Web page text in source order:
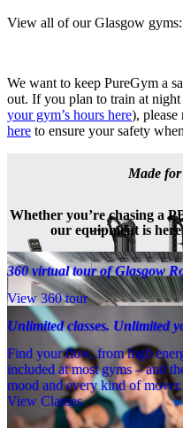
View all of our Glasgow gyms:
We want to keep PureGym a
out. If you plan to train at
your gym’s hours here), please
here to ensure your safety
Made
Whether you’re chasing a
our equipment is
360 virtual tour of Glasgow
View 360 tour
Unlimited classes. Unlimited
Find your flow, from high
included at most gyms – and
mood and every kind of mover.
View Classes